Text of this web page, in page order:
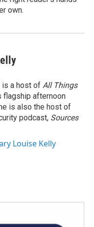
own.
is a host of All Things
flagship afternoon
is also the host of
podcast, Sources
Louise Kelly